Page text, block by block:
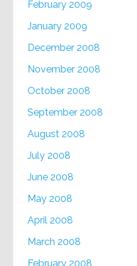
February 2009
January 2009
December 2008
November 2008
October 2008
September 2008
August 2008
July 2008
June 2008
May 2008
April 2008
March 2008
February 2008